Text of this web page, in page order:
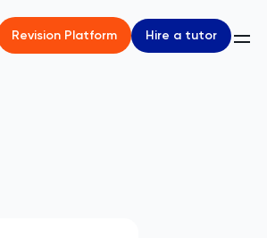
Revision Platform Hire a tutor